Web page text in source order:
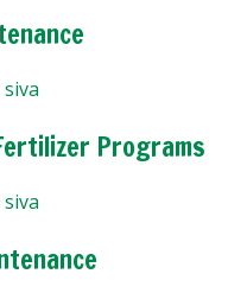
siva
Programs
siva